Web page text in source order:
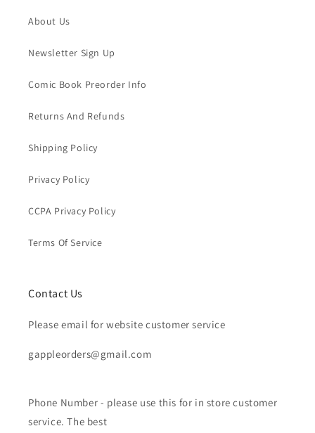
About Us
Newsletter Sign Up
Comic Book Preorder Info
Returns And Refunds
Shipping Policy
Privacy Policy
CCPA Privacy Policy
Terms Of Service
Contact Us
Please email for website customer service
gappleorders@gmail.com
Phone Number - please use this for in store customer
service. The best